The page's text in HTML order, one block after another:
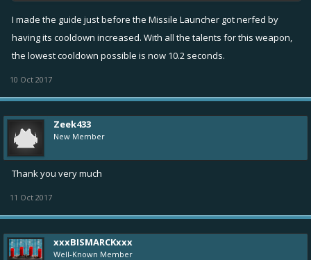
I made the guide just before the Missile Launcher got nerfed by
having its cooldown increased. With all the talents for this weapon,
the lowest cooldown possible is now 10.2 seconds.
10 Oct 2017
Zeek433
New Member
Thank you very much
11 Oct 2017
xxxBISMARCKxxx
Well-Known Member